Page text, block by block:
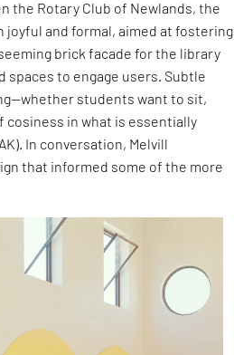
the Rotary Club of Newlands, the
joyful and formal, aimed at fostering
brick facade for the library
spaces to engage users. Subtle
students want to sit,
cosiness in what is essentially
In conversation, Melvill
that informed some of the more